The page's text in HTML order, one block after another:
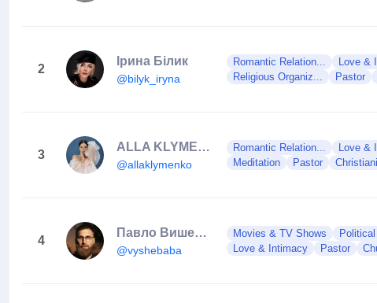
2
Ірина Білик
@bilyk_iryna
Romantic Relation... Love &
Religious Organiz...
Pastor
3
ALLA KLYMENKO
@allaklymenko
Romantic Relation... Love &
Meditation
Pastor
4
Павло Вишебаба
@vyshebaba
Movies & TV Shows
Love & Intimacy
Pastor